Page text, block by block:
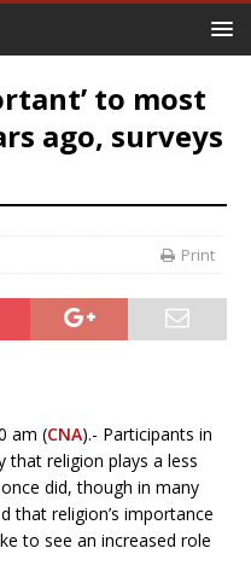
to most
ago, surveys
Print
am (CNA).- Participants in
that religion plays a less
did, though in many
that religion’s importance
to see an increased role